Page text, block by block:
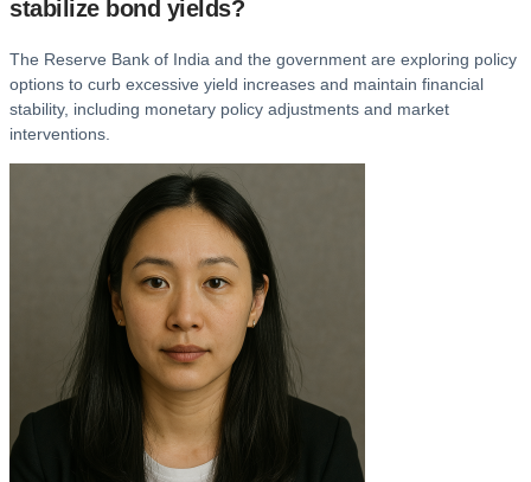
stabilize bond yields?
The Reserve Bank of India and the government are exploring policy
options to curb excessive yield increases and maintain financial
stability, including monetary policy adjustments and market
interventions.